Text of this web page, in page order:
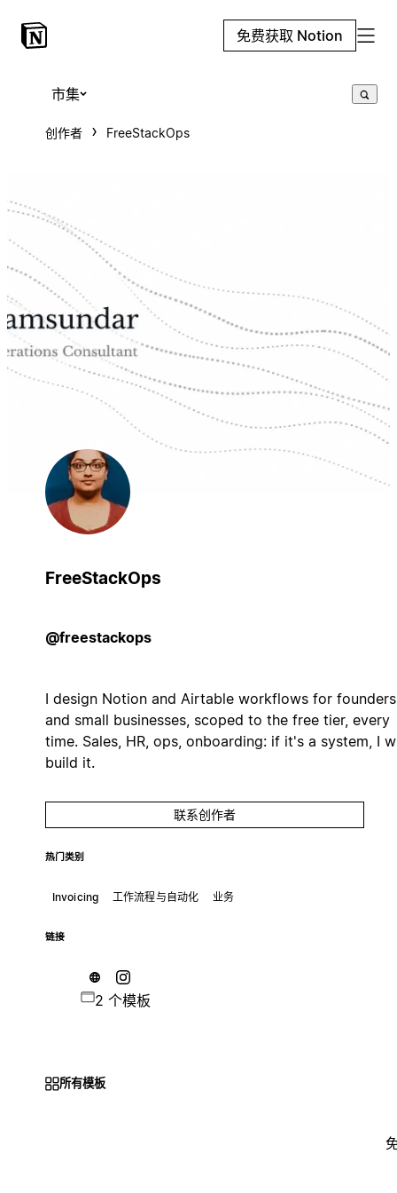
免费获取 Notion
市集
创作者 FreeStackOps
FreeStackOps
@freestackops
I design Notion and Airtable workflows for founders
and small businesses, scoped to the free tier, every
time. Sales, HR, ops, onboarding: if it's a system, I
build it.
联系创作者
热门类别
Invoicing 工作流程与自动化 业务
链接
2 个模板
所有模板